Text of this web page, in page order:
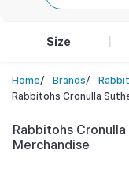
Home/ Brands/
Rabbitohs Cronulla
Size
Rabbitohs
Merchandise